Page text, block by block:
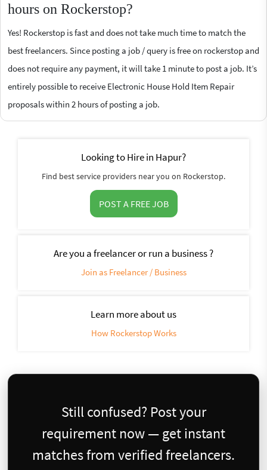
hours on Rockerstop?
Yes! Rockerstop is fast and does not take much time to match the
best freelancers. Since posting a job / query is free on rockerstop and
does not require any payment, it will take 1 minute to post a job. It’s
entirely possible to receive Electronic House Hold Item Repair
proposals within 2 hours of posting a job.
Looking to Hire in Hapur?
Find best service providers near you on Rockerstop.
POST A FREE JOB
Are you a freelancer or run a business ?
Join as Freelancer / Business
Learn more about us
How Rockerstop Works
Still confused? Post your
requirement now — get instant
matches from verified freelancers.